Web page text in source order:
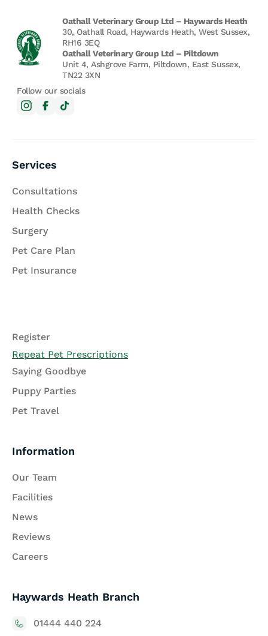
Oathall Veterinary Group Ltd – Haywards Heath
30, Oathall Road, Haywards Heath, West Sussex,
RH16 3EQ
Oathall Veterinary Group Ltd – Piltdown
Unit 4, Ashgrove Farm, Piltdown, East Sussex,
TN22 3XN
Follow our socials
Services
Consultations
Health Checks
Surgery
Pet Care Plan
Pet Insurance
Register
Repeat Pet Prescriptions
Saying Goodbye
Puppy Parties
Pet Travel
Information
Our Team
Facilities
News
Reviews
Careers
Haywards Heath Branch
01444 440 224